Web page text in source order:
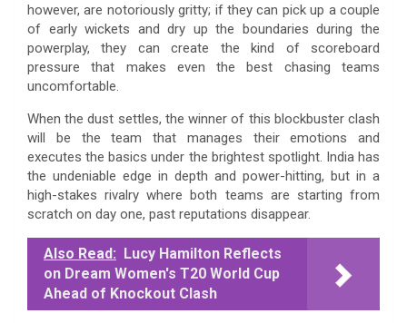
however, are notoriously gritty; if they can pick up a couple
of early wickets and dry up the boundaries during the
powerplay, they can create the kind of scoreboard
pressure that makes even the best chasing teams
uncomfortable.
When the dust settles, the winner of this blockbuster clash
will be the team that manages their emotions and
executes the basics under the brightest spotlight. India has
the undeniable edge in depth and power-hitting, but in a
high-stakes rivalry where both teams are starting from
scratch on day one, past reputations disappear.
Also Read: Lucy Hamilton Reflects
on Dream Women's T20 World Cup
Ahead of Knockout Clash